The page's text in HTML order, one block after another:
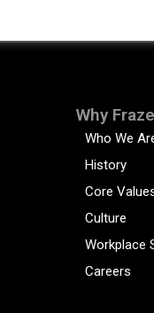
Why
Who We
History
Core
Culture
Workplace
Careers